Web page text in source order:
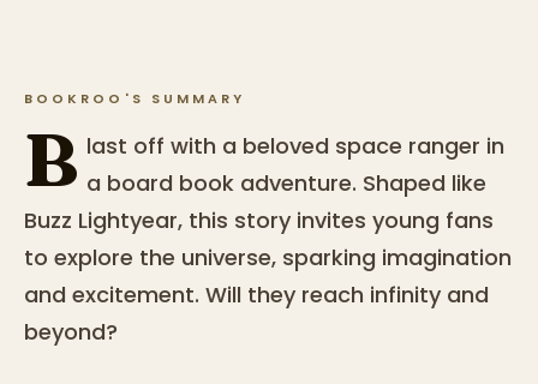
BOOKROO'S SUMMARY
B last off with a beloved space ranger in
a board book adventure. Shaped like
Buzz Lightyear, this story invites young fans
to explore the universe, sparking imagination
and excitement. Will they reach infinity and
beyond?